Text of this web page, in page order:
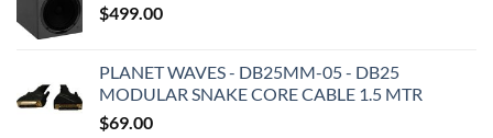
$499.00
PLANET WAVES - DB25MM-05 - DB25
MODULAR SNAKE CORE CABLE 1.5 MTR
$69.00